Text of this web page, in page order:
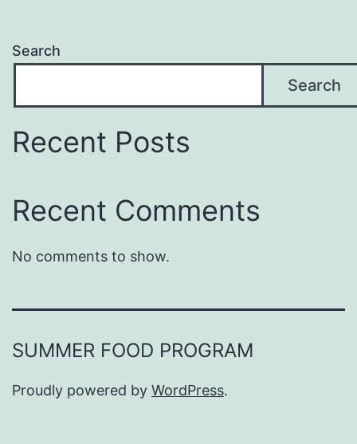
Search
Search
Recent Posts
Recent Comments
No comments to show.
SUMMER FOOD PROGRAM
Proudly powered by WordPress.